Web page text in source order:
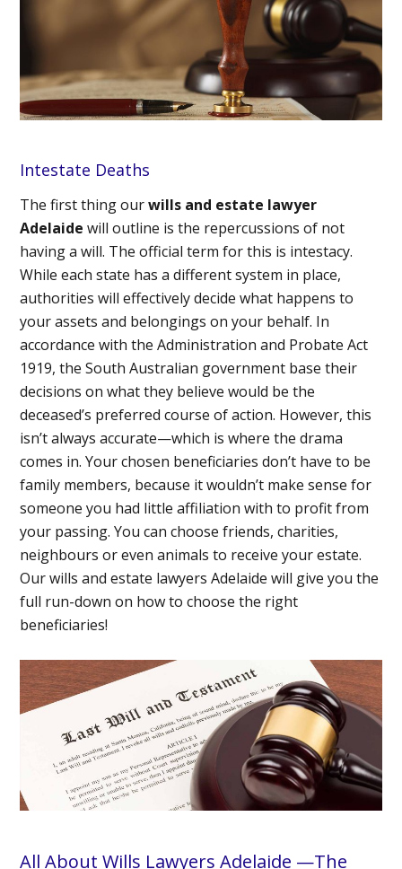
Intestate Deaths
The first thing ourwills and estate lawyer
Adelaide will outline is the repercussions of not
having a will. The official term for this is intestacy.
While each state has a different system in place,
authorities will effectively decide what happens to
your assets and belongings on your behalf. In
accordance with the Administration and Probate Act
1919, the South Australian government base their
decisions on what they believe would be the
deceased’s preferred course of action. However, this
isn’t always accurate—which is where the drama
comes in. Your chosen beneficiaries don’t have to be
family members, because it wouldn’t make sense for
someone you had little affiliation with to profit from
your passing. You can choose friends, charities,
neighbours or even animals to receive your estate.
Our wills and estate lawyers Adelaide will give you the
full run-down on how to choose the right
beneficiaries!
All About Wills Lawyers Adelaide —The